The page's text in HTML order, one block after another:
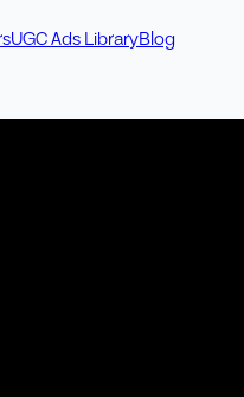
UGC Ads LibraryBlog